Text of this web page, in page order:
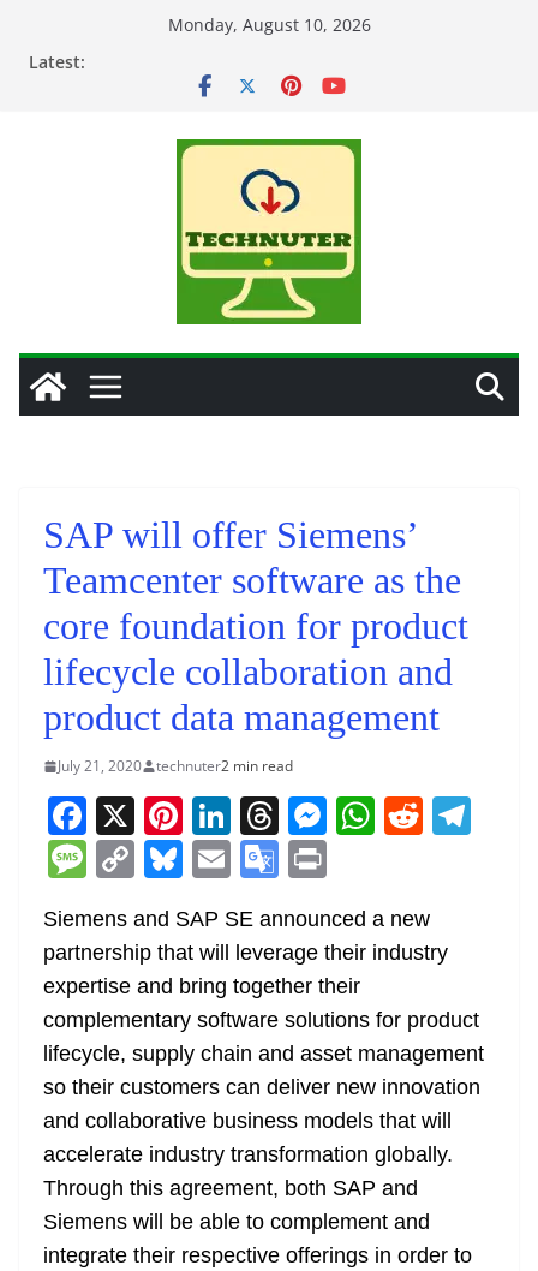
Monday, August 10, 2026
Latest:
SAP will offer Siemens’
Teamcenter software as the
core foundation for product
lifecycle collaboration and
product data management
July 21, 2020 technuter2 min read
F
a
c
e
b
o
o
k
X Pi
nt
er
e
st
Li
n
k
e
dI
n
T
h
re
a
d
s
M
e
n
g
er
W
s
A
p
p
R
di
t
m
M
ss
a
g
e
C
p
y
Li
n
k
Bl
e
sk
y
E
ai
l
G
o
gl
e
Tr
a
n
sl
at
e
t
Siemens and SAP SE announced a new
partnership that will leverage their industry
expertise and bring together their
complementary software solutions for product
lifecycle, supply chain and asset management
so their customers can deliver new innovation
and collaborative business models that will
accelerate industry transformation globally.
Through this agreement, both SAP and
Siemens will be able to complement and
integrate their respective offerings in order to